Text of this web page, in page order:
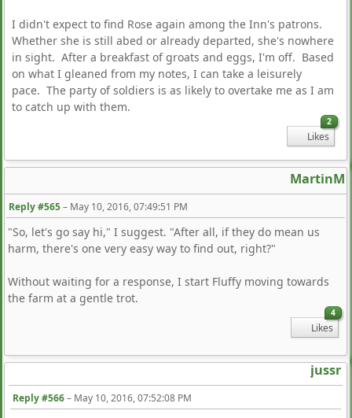
I didn't expect to find Rose again among the Inn's patrons.
Whether she is still abed or already departed, she's nowhere
in sight. After a breakfast of groats and eggs, I'm off. Based
on what I gleaned from my notes, I can take a leisurely
pace. The party of soldiers is as likely to overtake me as I am
to catch up with them.
2
Likes
MartinM
Reply #565– May 10, 2016, 07:49:51 PM
"So, let's go say hi," I suggest. "After all, if they do mean us
harm, there's one very easy way to find out, right?"
Without waiting for a response, I start Fluffy moving towards
the farm at a gentle trot.
4
Likes
jussr
Reply #566– May 10, 2016, 07:52:08 PM